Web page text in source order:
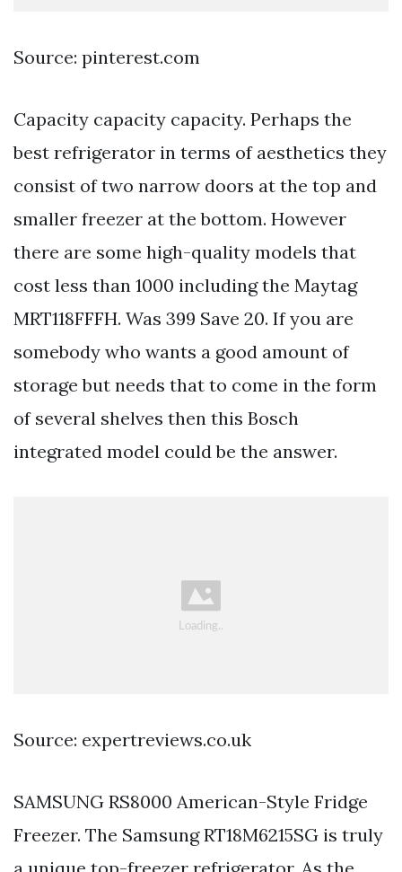
Source: pinterest.com
Capacity capacity capacity. Perhaps the
best refrigerator in terms of aesthetics they
consist of two narrow doors at the top and
smaller freezer at the bottom. However
there are some high-quality models that
cost less than 1000 including the Maytag
MRT118FFFH. Was 399 Save 20. If you are
somebody who wants a good amount of
storage but needs that to come in the form
of several shelves then this Bosch
integrated model could be the answer.
Source: expertreviews.co.uk
SAMSUNG RS8000 American-Style Fridge
Freezer. The Samsung RT18M6215SG is truly